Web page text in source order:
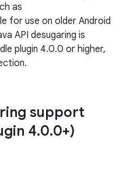
as
for use on older Android
API desugaring is
plugin 4.0.0 or higher,
support
4.0.0+)